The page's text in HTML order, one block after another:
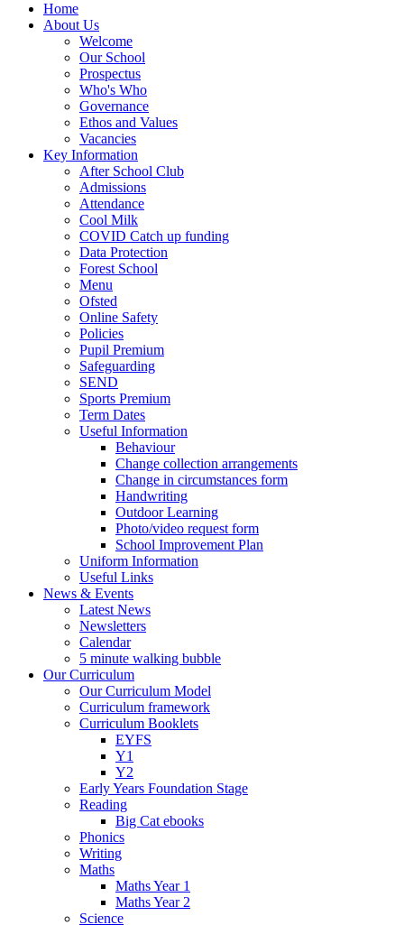
Home
About Us
Welcome
Our School
Prospectus
Who's Who
Governance
Ethos and Values
Vacancies
Key Information
After School Club
Admissions
Attendance
Cool Milk
COVID Catch up funding
Data Protection
Forest School
Menu
Ofsted
Online Safety
Policies
Pupil Premium
Safeguarding
SEND
Sports Premium
Term Dates
Useful Information
Behaviour
Change collection arrangements
Change in circumstances form
Handwriting
Outdoor Learning
Photo/video request form
School Improvement Plan
Uniform Information
Useful Links
News & Events
Latest News
Newsletters
Calendar
5 minute walking bubble
Our Curriculum
Our Curriculum Model
Curriculum framework
Curriculum Booklets
EYFS
Y1
Y2
Early Years Foundation Stage
Reading
Big Cat ebooks
Phonics
Writing
Maths
Maths Year 1
Maths Year 2
Science